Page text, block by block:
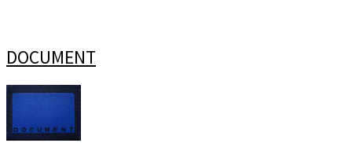
DOCUMENT